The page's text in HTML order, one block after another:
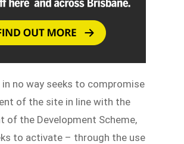
in no way seeks to compromise
of the site in line with the
of the Development Scheme,
to activate – through the use